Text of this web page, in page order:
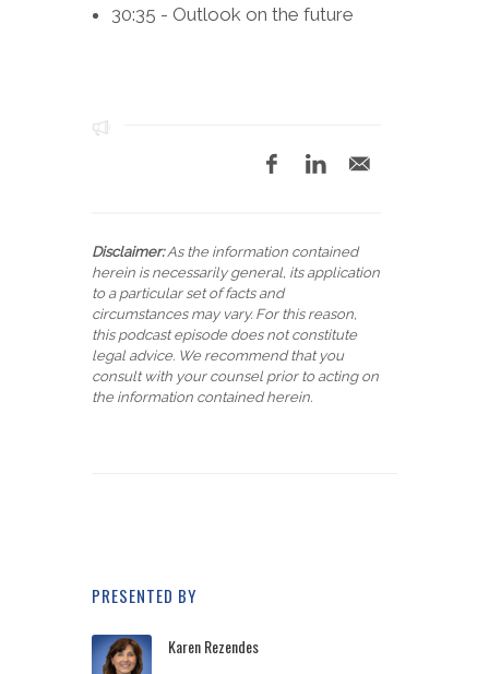
30:35 - Outlook on the future
Disclaimer:As the information contained
herein is necessarily general, its application
to a particular set of facts and
circumstances may vary. For this reason,
this podcast episode does not constitute
legal advice. We recommend that you
consult with your counsel prior to acting on
the information contained herein.
PRESENTED BY
Karen Rezendes